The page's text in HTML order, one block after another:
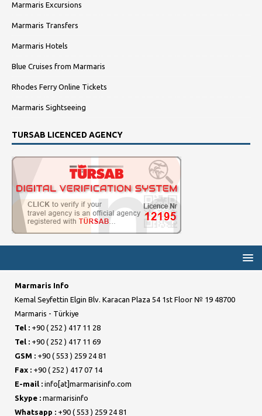
Marmaris Excursions
Marmaris Transfers
Marmaris Hotels
Blue Cruises from Marmaris
Rhodes Ferry Online Tickets
Marmaris Sightseeing
TURSAB LICENCED AGENCY
Marmaris Info
Kemal Seyfettin Elgin Blv. Karacan Plaza 54 1st Floor № 19 48700
Marmaris - Türkiye
Tel : +90 ( 252 ) 417 11 28
Tel : +90 ( 252 ) 417 11 69
GSM : +90 ( 553 ) 259 24 81
Fax : +90 ( 252 ) 417 07 14
E-mail : info[at]marmarisinfo.com
Skype : marmarisinfo
Whatsapp : +90 ( 553 ) 259 24 81